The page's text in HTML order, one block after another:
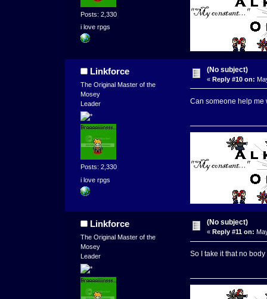
Posts: 2,330
i love rpgs
Linkforce
The Original Master of the
Mosey
Leader
Posts: 2,330
i love rpgs
(No subject)
« Reply #10 on:
Can someone help me
Linkforce
The Original Master of the
Mosey
Leader
(No subject)
« Reply #11 on:
So I take it that no